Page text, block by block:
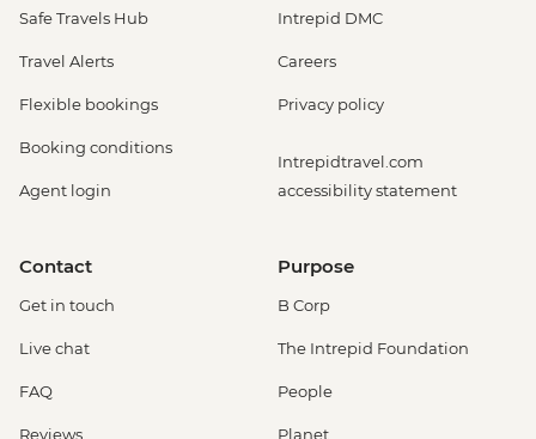
Safe Travels Hub
Travel Alerts
Flexible bookings
Booking conditions
Agent login
Intrepid DMC
Careers
Privacy policy
Intrepidtravel.com
accessibility statement
Contact
Get in touch
Live chat
FAQ
Reviews
Purpose
B Corp
The Intrepid Foundation
People
Planet